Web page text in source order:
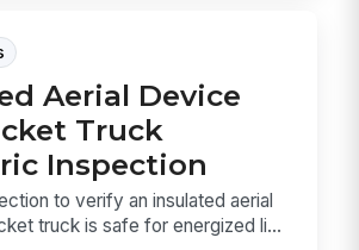
Aerial Device
Truck
Inspection
to verify an insulated aerial
truck is safe for energized li...